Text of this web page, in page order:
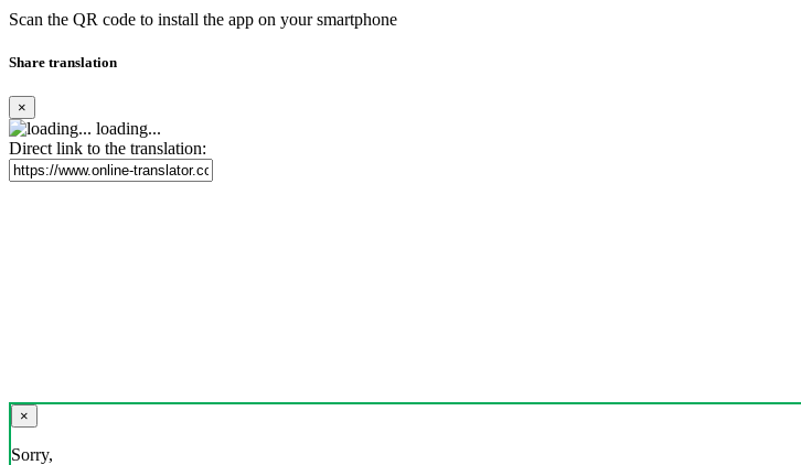
Scan the QR code to install the app on your smartphone
Share translation
×
loading...
Direct link to the translation:
×
Sorry,